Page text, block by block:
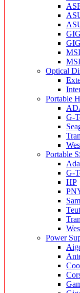
Optical
Portable
G-
Portable
G-
HP
Power